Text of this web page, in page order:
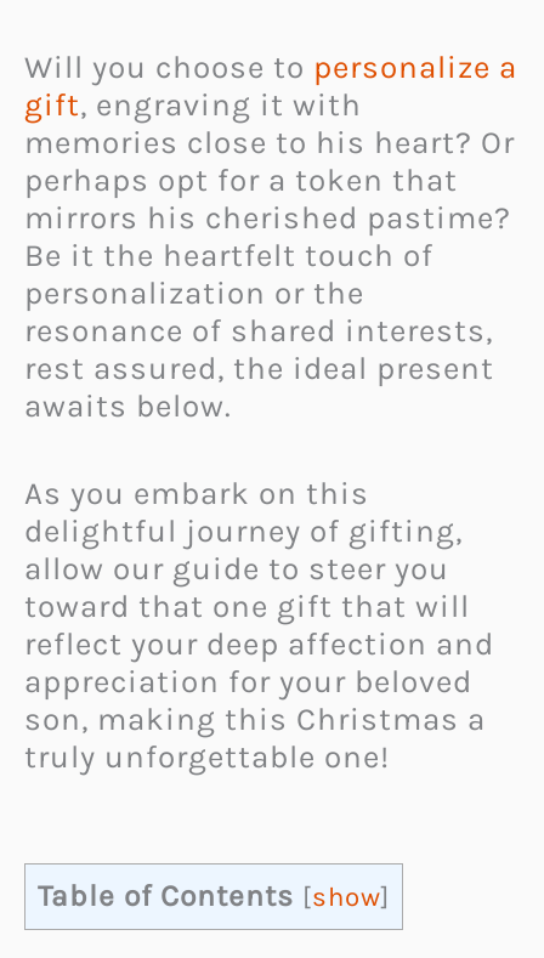
Will you choose to personalize a
gift, engraving it with
memories close to his heart? Or
perhaps opt for a token that
mirrors his cherished pastime?
Be it the heartfelt touch of
personalization or the
resonance of shared interests,
rest assured, the ideal present
awaits below.
As you embark on this
delightful journey of gifting,
allow our guide to steer you
toward that one gift that will
reflect your deep affection and
appreciation for your beloved
son, making this Christmas a
truly unforgettable one!
Table of Contents [show]